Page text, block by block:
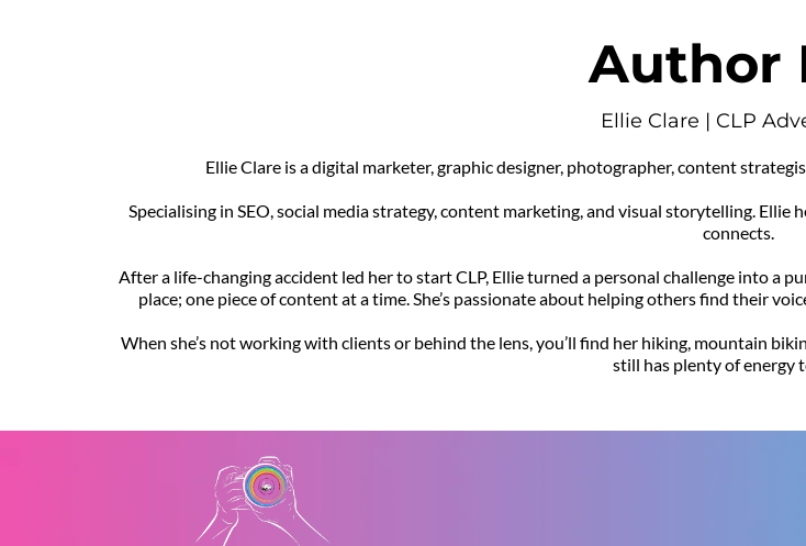
Author
Ellie Clare | CLP
Ellie Clare is a digital marketer, graphic designer, photographer, content
Specialising in SEO, social media strategy, content marketing, and visual storytelling.
connects.
After a life-changing accident led her to start CLP, Ellie turned a personal challenge into a
place; one piece of content at a time. She’s passionate about helping others find their
When she’s not working with clients or behind the lens, you’ll find her hiking, mountain
still has plenty of energy